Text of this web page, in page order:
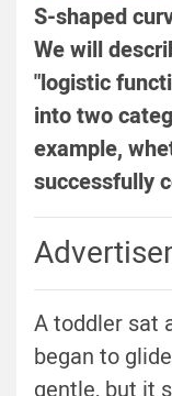
S-shaped
We will
"logistic
into two
example,
successfully
A toddler sat
began to